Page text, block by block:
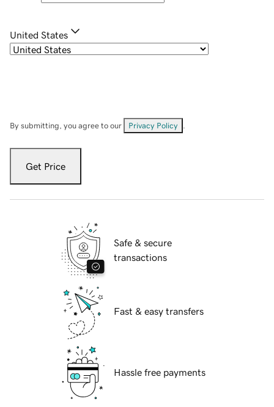
United States
By submitting, you agree to our Privacy Policy
Get Price
Safe & secure
transactions
Fast & easy transfers
Hassle free payments